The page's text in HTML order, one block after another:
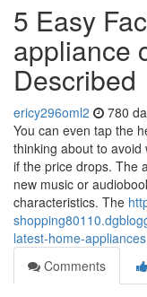
5 Easy
appliance
Described
ericy296oml2 780
You can even tap the
thinking about to
if the price drops. The
new music or
characteristics. The
latest-home-appliances
Comments